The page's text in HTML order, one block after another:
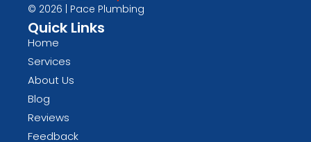
© 2026 | Pace Plumbing
Quick Links
Home
Services
About Us
Blog
Reviews
Feedback